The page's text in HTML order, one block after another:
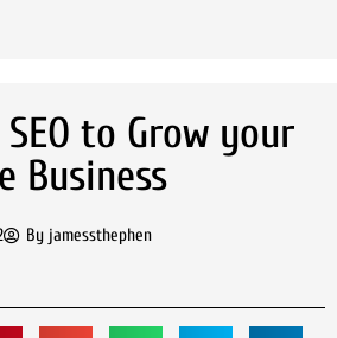
to Grow your
Business
By jamessthephen